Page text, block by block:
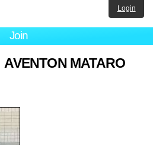
Join
Login
AVENTON MATARO